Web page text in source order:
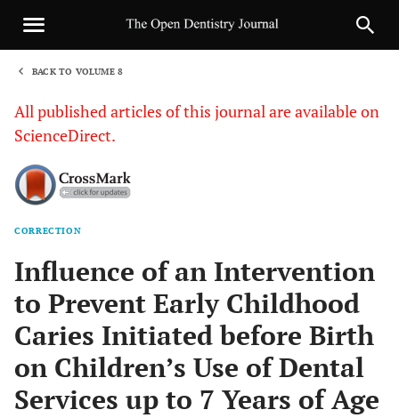
BACK TO VOLUME 8
All published articles of this journal are available on
ScienceDirect.
CORRECTION
Influence of an Intervention
to Prevent Early Childhood
Caries Initiated before Birth
on Children’s Use of Dental
Services up to 7 Years of Age